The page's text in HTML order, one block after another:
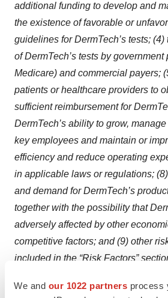
We and our 1022 partners process
additional funding to develop and
the existence of favorable or
guidelines for DermTech’s tests;
of DermTech’s tests by
Medicare) and commercial payers;
patients or healthcare providers to
sufficient reimbursement for
DermTech’s ability to grow,
key employees and maintain or
efficiency and reduce operating
in applicable laws or regulations;
and demand for DermTech’s
together with the possibility that
adversely affected by other
competitive factors; and (9) other
included in the “Risk Factors”
Securities and Exchange